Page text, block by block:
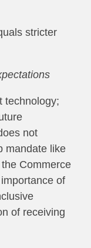
stricter
technology;
not
mandate like
Commerce
of
of receiving